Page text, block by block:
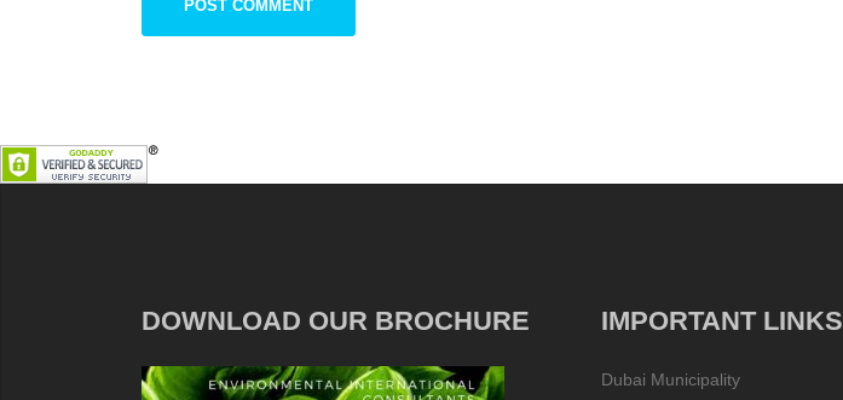
DOWNLOAD OUR BROCHURE IMPORTANT LINKS
Dubai Municipality